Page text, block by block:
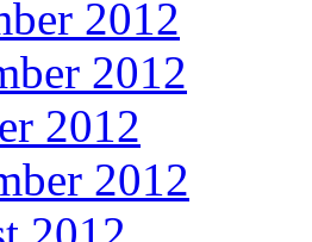
2012
2012
2012
2012